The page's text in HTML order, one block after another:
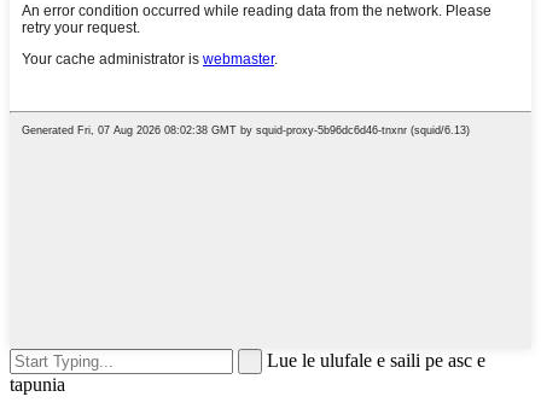
Lue le ulufale e saili pe asc e
tapunia